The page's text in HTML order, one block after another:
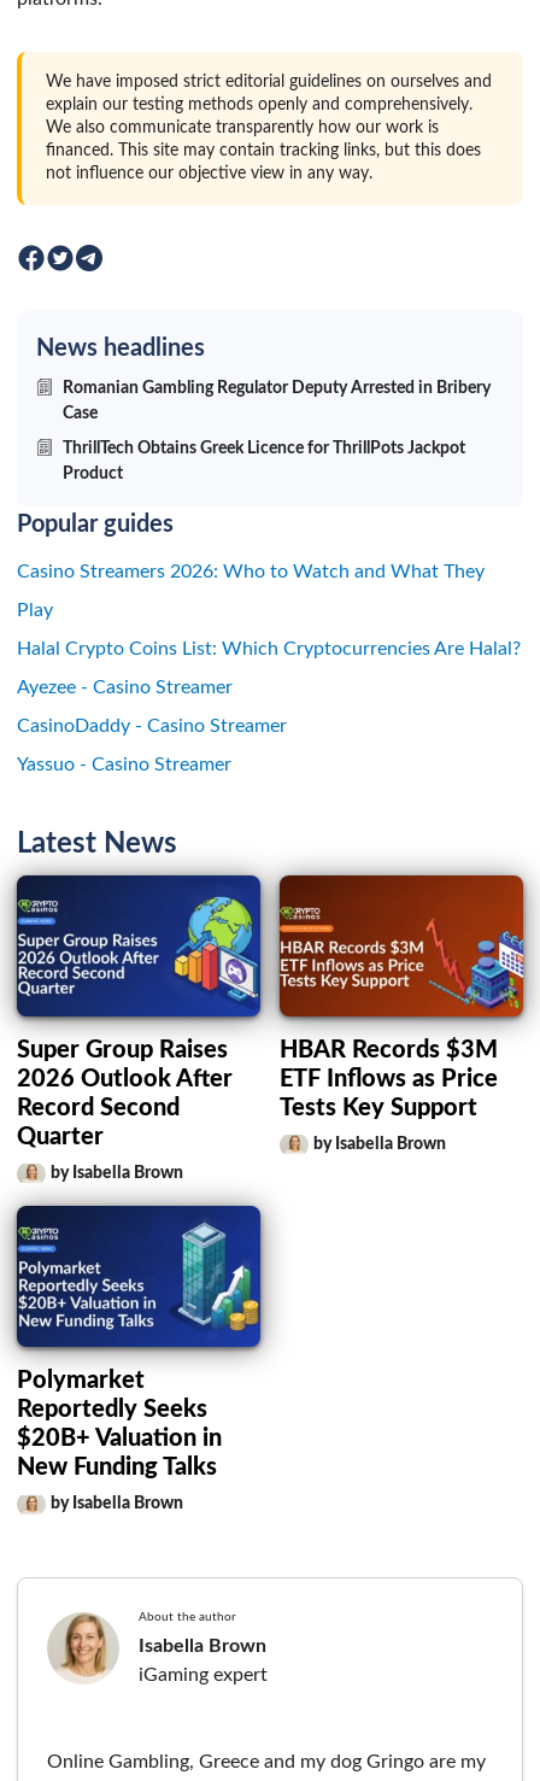
We have imposed strict editorial guidelines on ourselves and
explain our testing methods openly and comprehensively.
We also communicate transparently how our work is
financed. This site may contain tracking links, but this does
not influence our objective view in any way.
News headlines
Romanian Gambling Regulator Deputy Arrested in Bribery
Case
ThrillTech Obtains Greek Licence for ThrillPots Jackpot
Product
Popular guides
Casino Streamers 2026: Who to Watch and What They
Play
Halal Crypto Coins List: Which Cryptocurrencies Are Halal?
Ayezee - Casino Streamer
CasinoDaddy - Casino Streamer
Yassuo - Casino Streamer
Latest News
Super Group Raises
2026 Outlook After
Record Second
Quarter
by Isabella Brown
HBAR Records $3M
ETF Inflows as Price
Tests Key Support
by Isabella Brown
Polymarket
Reportedly Seeks
$20B+ Valuation in
New Funding Talks
by Isabella Brown
About the author
Isabella Brown
iGaming expert
Online Gambling, Greece and my dog Gringo are my